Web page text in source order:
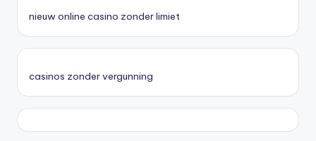
nieuw online casino zonder limiet
casinos zonder vergunning